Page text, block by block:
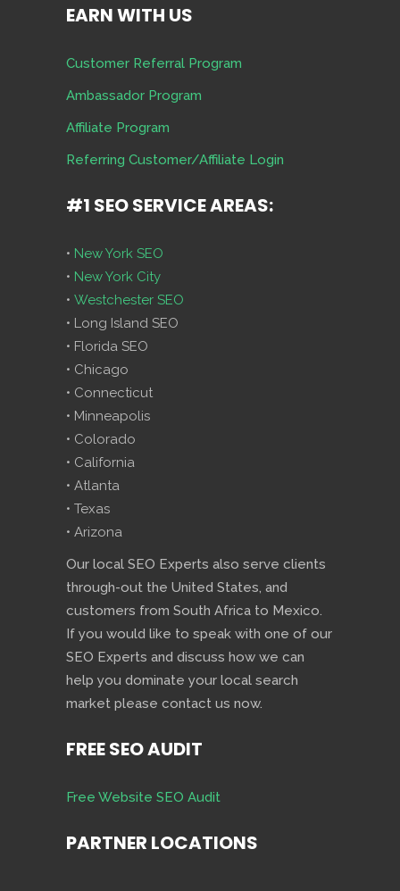
EARN WITH US
Customer Referral Program
Ambassador Program
Affiliate Program
Referring Customer/Affiliate Login
#1 SEO SERVICE AREAS:
• New York SEO
• New York City
• Westchester SEO
• Long Island SEO
• Florida SEO
• Chicago
• Connecticut
• Minneapolis
• Colorado
• California
• Atlanta
• Texas
• Arizona
Our local SEO Experts also serve clients
through-out the United States, and
customers from South Africa to Mexico.
If you would like to speak with one of our
SEO Experts and discuss how we can
help you dominate your local search
market please contact us now.
FREE SEO AUDIT
Free Website SEO Audit
PARTNER LOCATIONS